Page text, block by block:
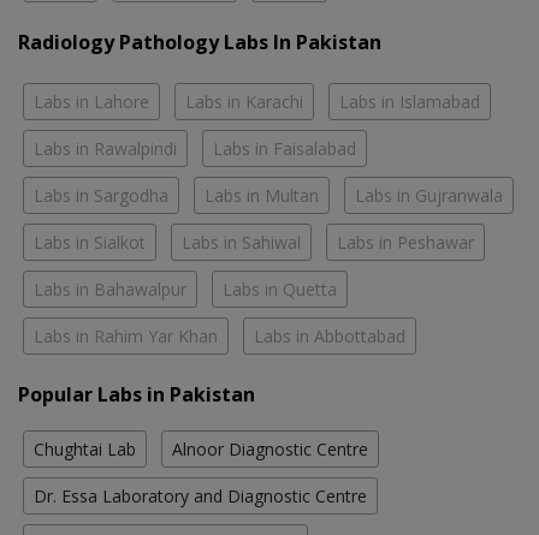
Radiology Pathology Labs In Pakistan
Labs in Lahore Labs in Karachi Labs in Islamabad
Labs in Rawalpindi Labs in Faisalabad
Labs in Sargodha Labs in Multan Labs in Gujranwala
Labs in Sialkot Labs in Sahiwal Labs in Peshawar
Labs in Bahawalpur Labs in Quetta
Labs in Rahim Yar Khan Labs in Abbottabad
Popular Labs in Pakistan
Chughtai Lab Alnoor Diagnostic Centre
Dr. Essa Laboratory and Diagnostic Centre